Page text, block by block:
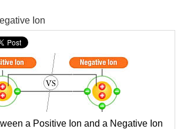
Ion
a Positive Ion and a Negative Ion